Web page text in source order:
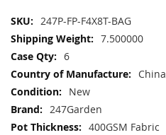
More
Information
247P-FP-F4X8T-BAG
7.500000
6
China
New
247Garden
400GSM Fabric